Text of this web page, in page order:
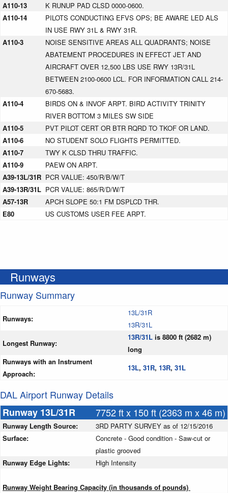
A110-13
K RUNUP PAD CLSD 0000-0600.
A110-14
PILOTS CONDUCTING EFVS OPS; BE AWARE LED ALS
IN USE RWY 31L & RWY 31R.
A110-3
NOISE SENSITIVE AREAS ALL QUADRANTS; NOISE
ABATEMENT PROCEDURES IN EFFECT JET AND
AIRCRAFT OVER 12,500 LBS USE RWY 13R/31L
BETWEEN 2100-0600 LCL. FOR INFORMATION CALL 214-
670-5683.
A110-4
BIRDS ON & INVOF ARPT. BIRD ACTIVITY TRINITY
RIVER BOTTOM 3 MILES SW SIDE
A110-5
PVT PILOT CERT OR BTR RQRD TO TKOF OR LAND.
A110-6
NO STUDENT SOLO FLIGHTS PERMITTED.
A110-7
TWY K CLSD THRU TRAFFIC.
A110-9
PAEW ON ARPT.
A39-13L/31R PCR VALUE: 450/R/B/W/T
A39-13R/31L PCR VALUE: 865/R/D/W/T
A57-13R
APCH SLOPE 50:1 FM DSPLCD THR.
E80
US CUSTOMS USER FEE ARPT.
Runways
Runway Summary
Runways:
13L/31R
13R/31L
Longest Runway:
13R/31L is 8800 ft (2682 m)
long
Runways with an Instrument
Approach:
13L, 31R, 13R, 31L
DAL Airport Runway Details
Runway 13L/31R
7752 ft x 150 ft (2363 m x 46 m)
Runway Length Source:
3RD PARTY SURVEY as of 12/15/2016
Surface:
Concrete - Good condition - Saw-cut or
plastic grooved
Runway Edge Lights:
High Intensity
Runway Weight Bearing Capacity (in thousands of pounds)